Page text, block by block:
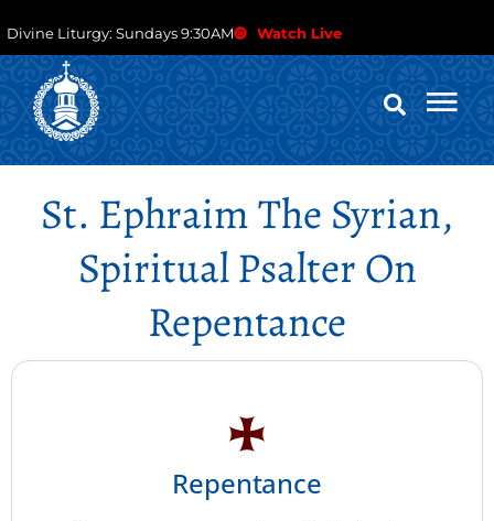
Divine Liturgy: Sundays 9:30AM Watch Live
St. Ephraim The Syrian,
Spiritual Psalter On
Repentance
Repentance